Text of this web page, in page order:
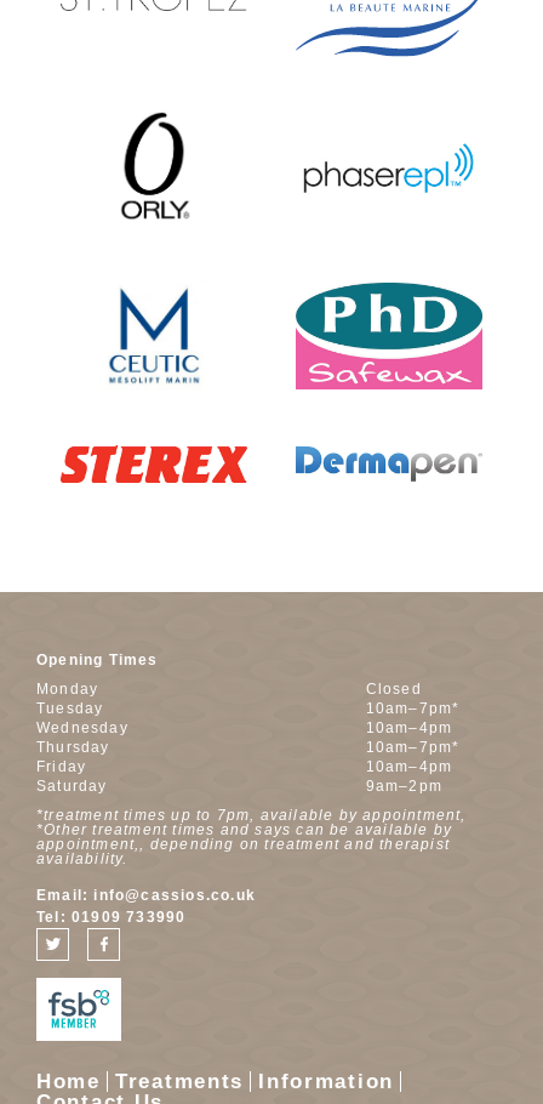
Opening Times
Monday
Closed
Tuesday
10am–7pm*
Wednesday
10am–4pm
Thursday
10am–7pm*
Friday
10am–4pm
Saturday
9am–2pm
*treatment times up to 7pm, available by appointment,
*Other treatment times and says can be available by
appointment,, depending on treatment and therapist
availability.
Email: info@cassios.co.uk
Tel: 01909 733990
Home Treatments
Information